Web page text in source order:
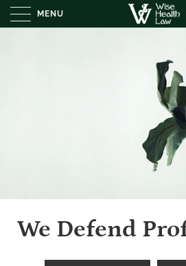
MENU
We Defend